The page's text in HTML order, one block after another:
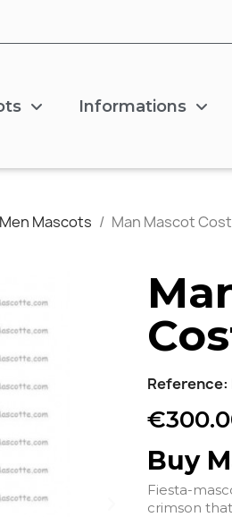
Informations
Men Mascots Man Mascot
Reference
Buy
Fiesta-